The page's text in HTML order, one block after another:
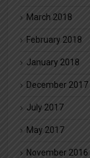
March 2018
February 2018
January 2018
December 2017
July 2017
May 2017
November 2016